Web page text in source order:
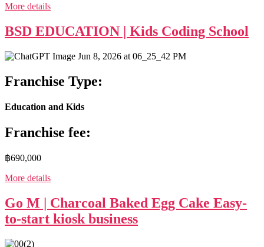
More details
BSD EDUCATION | Kids Coding School
Franchise Type:
Education and Kids
Franchise fee:
฿690,000
More details
Go M | Charcoal Baked Egg Cake Easy-
to-start kiosk business